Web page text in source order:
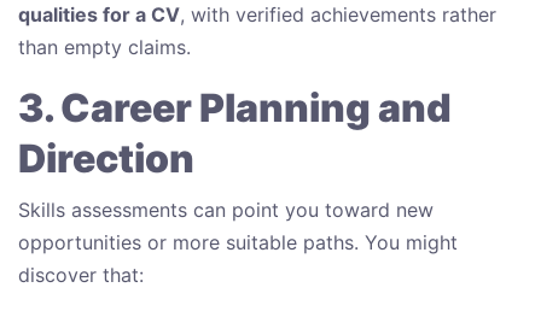
qualities for a CV, with verified achievements rather
than empty claims.
3. Career Planning and
Direction
Skills assessments can point you toward new
opportunities or more suitable paths. You might
discover that: